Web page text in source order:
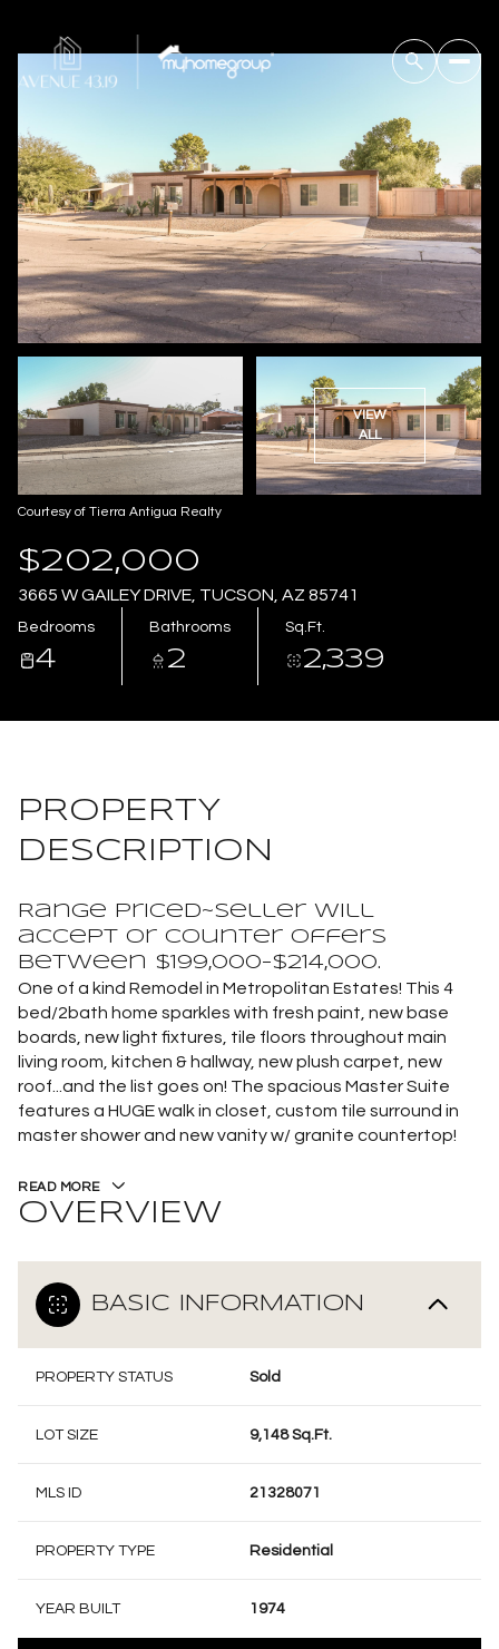
VIEW
ALL
Courtesy of Tierra Antigua Realty
$202,000
3665 W GAILEY DRIVE, TUCSON, AZ 85741
Bedrooms
4
Bathrooms
2
Sq.Ft.
2,339
PROPERTY
DESCRIPTION
Range Priced~Seller will
accept or counter offers
between $199,000-$214,000.
One of a kind Remodel in Metropolitan Estates! This 4
bed/2bath home sparkles with fresh paint, new base
boards, new light fixtures, tile floors throughout main
living room, kitchen & hallway, new plush carpet, new
roof...and the list goes on! The spacious Master Suite
features a HUGE walk in closet, custom tile surround in
master shower and new vanity w/ granite countertop!
READ MORE
OVERVIEW
BASIC INFORMATION
PROPERTY STATUS Sold
LOT SIZE 9,148 Sq.Ft.
MLS ID 21328071
PROPERTY TYPE Residential
YEAR BUILT 1974
Saturday
08
Sunday
09